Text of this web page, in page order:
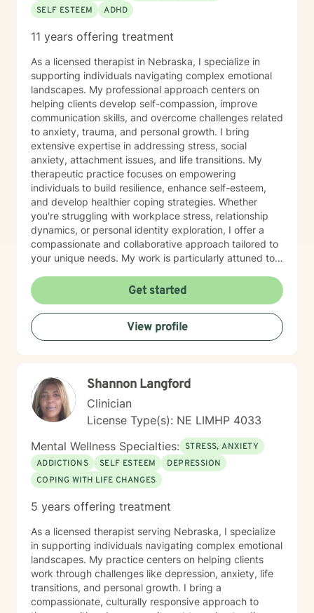
SELF ESTEEM
ADHD
11 years offering treatment
As a licensed therapist in Nebraska, I specialize in
supporting individuals navigating complex emotional
landscapes. My professional approach centers on
helping clients develop self-compassion, improve
communication skills, and overcome challenges related
to anxiety, trauma, and personal growth. I bring
extensive expertise in addressing stress, social
anxiety, attachment issues, and life transitions. My
therapeutic practice focuses on empowering
individuals to build resilience, enhance self-esteem,
and develop healthier coping strategies. Whether
you're struggling with workplace stress, relationship
dynamics, or personal identity exploration, I offer a
compassionate and collaborative approach tailored to
your unique needs. My work is particularly attuned to
from body image and sexuality to pregnancy and
professional challenges. I'm committed to creating a
supportive environment where you can explore your
experiences, heal from past wounds, and move toward
a more fulfilling life.
Get started
View profile
Shannon Langford
Clinician
License Type(s): NE LIMHP 4033
Mental Wellness Specialties: STRESS, ANXIETY
ADDICTIONS
SELF ESTEEM
DEPRESSION
COPING WITH LIFE CHANGES
5 years offering treatment
As a licensed therapist serving Nebraska, I specialize
in supporting individuals navigating complex emotional
landscapes. My practice centers on helping clients
work through challenges like depression, anxiety, life
transitions, and personal growth. I bring a
compassionate, culturally responsive approach to